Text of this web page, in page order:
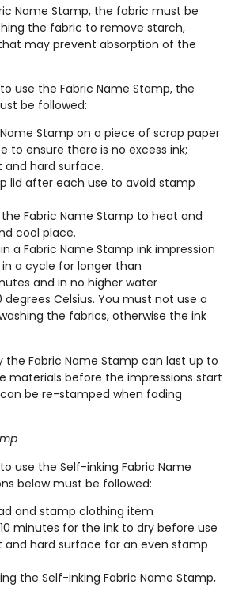
Name Stamp, the fabric must be
the fabric to remove starch,
may prevent absorption of the
use the Fabric Name Stamp, the
be followed:
Stamp on a piece of scrap paper
to ensure there is no excess ink;
hard surface.
lid after each use to avoid stamp
Fabric Name Stamp to heat and
cool place.
a Fabric Name Stamp ink impression
a cycle for longer than
and in no higher water
Celsius. You must not use a
the fabrics, otherwise the ink
the Fabric Name Stamp can last up to
materials before the impressions start
be re-stamped when fading
use the Self-inking Fabric Name
below must be followed:
and stamp clothing item
minutes for the ink to dry before use
hard surface for an even stamp
the Self-inking Fabric Name Stamp,